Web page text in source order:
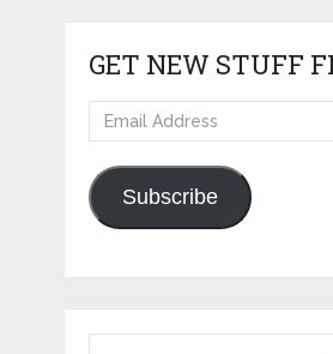
GET NEW STUFF
Email
Address
Subscribe